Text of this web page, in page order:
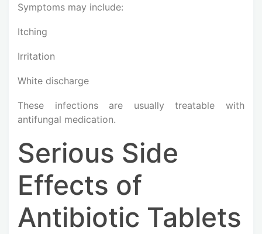
Symptoms may include:
Itching
Irritation
White discharge
These infections are usually treatable with
antifungal medication.
Serious Side
Effects of
Antibiotic Tablets